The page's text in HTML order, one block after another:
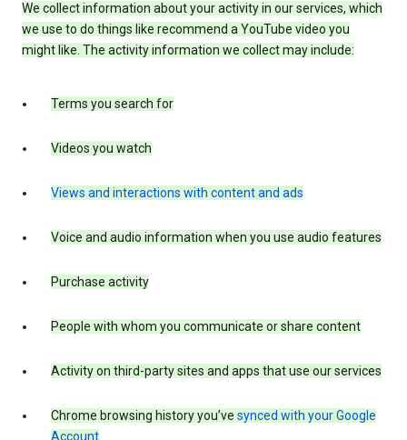
We collect information about your activity in our services, which
we use to do things like recommend a YouTube video you
might like. The activity information we collect may include:
Terms you search for
Videos you watch
Views and interactions with content and ads
Voice and audio information when you use audio features
Purchase activity
People with whom you communicate or share content
Activity on third-party sites and apps that use our services
Chrome browsing history you’ve synced with your Google
Account